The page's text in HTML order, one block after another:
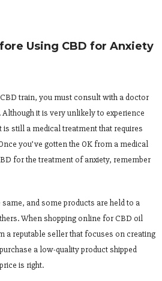
Using CBD for Anxiety
train, you must consult with a doctor
it is very unlikely to experience
still a medical treatment that requires
you’ve gotten the OK from a medical
for the treatment of anxiety, remember
and some products are held to a
When shopping online for CBD oil
a reputable seller that focuses on creating
a low-quality product shipped
is right.